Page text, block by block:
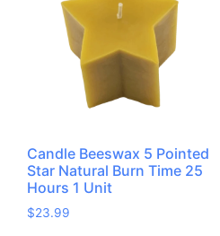
Candle Beeswax 5 Pointed
Star Natural Burn Time 25
Hours 1 Unit
$23.99